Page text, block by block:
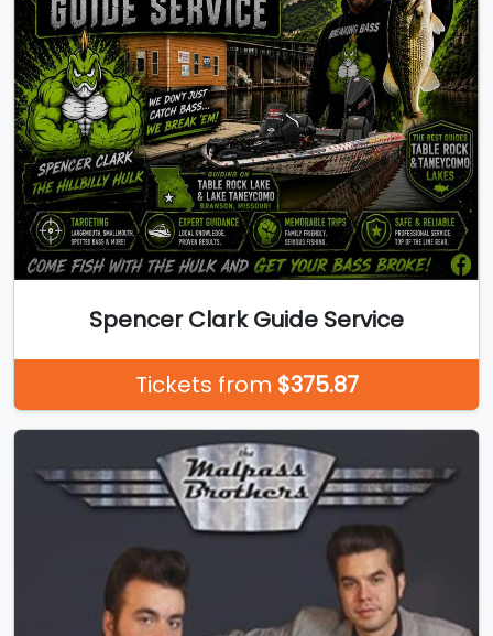
Spencer Clark Guide Service
Tickets from $375.87